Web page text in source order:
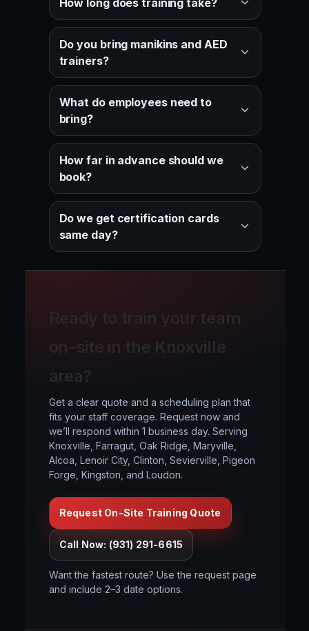
How long does training take?
Do you bring manikins and AED
trainers?
What do employees need to
bring?
How far in advance should we
book?
Do we get certification cards
same day?
Ready to train your team
on-site in the Knoxville
area?
Get a clear quote and a scheduling plan that
fits your staff coverage. Request now and
we’ll respond within 1 business day. Serving
Knoxville, Farragut, Oak Ridge, Maryville,
Alcoa, Lenoir City, Clinton, Sevierville, Pigeon
Forge, Kingston, and Loudon.
Request On-Site Training Quote
Call Now: (931) 291-6615
Want the fastest route? Use the request page
and include 2–3 date options.